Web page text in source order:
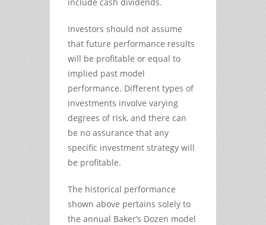
Investors should not assume
that future performance results
will be profitable or equal to
implied past model
performance. Different types of
investments involve varying
degrees of risk, and there can
be no assurance that any
specific investment strategy will
be profitable.
The historical performance
shown above pertains solely to
the annual Baker’s Dozen model